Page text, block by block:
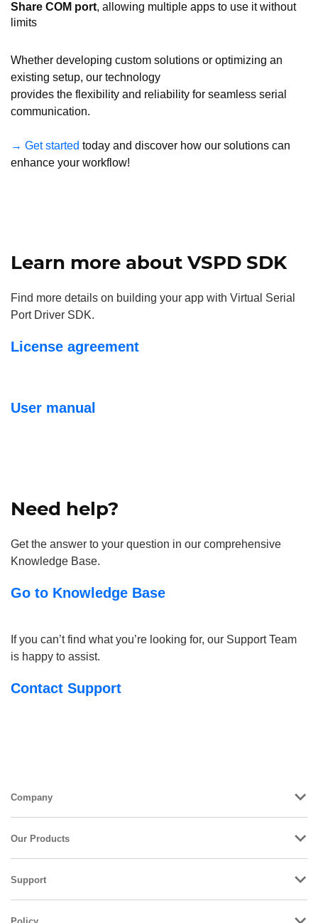
Share COM port, allowing multiple apps to use it without
limits
Whether developing custom solutions or optimizing an
existing setup, our technology
provides the flexibility and reliability for seamless serial
communication.
→ Get started today and discover how our solutions can
enhance your workflow!
Learn more about VSPD SDK
Find more details on building your app with Virtual Serial
Port Driver SDK.
License agreement
User manual
Need help?
Get the answer to your question in our comprehensive
Knowledge Base.
Go to Knowledge Base
If you can’t find what you’re looking for, our Support Team
is happy to assist.
Contact Support
Company
Our Products
Support